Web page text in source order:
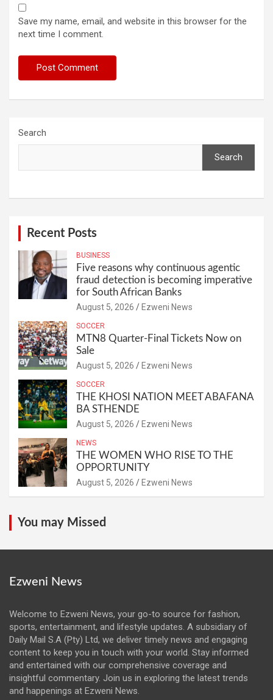
Save my name, email, and website in this browser for the
next time I comment.
Search
Search
Recent Posts
BUSINESS
Five reasons why continuous agentic
fraud detection is becoming imperative
for South African Banks
August 5, 2026 Ezweni News
SOCCER
MTN8 Quarter-Final Tickets Now on
Sale
August 5, 2026 Ezweni News
SOCCER
THE KHOSI NATION MEET ABAFANA
BA STHENDE
August 5, 2026 Ezweni News
NEWS
THE WOMEN WHO RISE TO THE
OPPORTUNITY
August 5, 2026 Ezweni News
You may Missed
Ezweni News
Welcome to Ezweni News, your go-to source for fashion,
sports, entertainment, and lifestyle updates. A subsidiary of
Daily Mail S.A (Pty) Ltd, we deliver timely news and engaging
content to keep you in touch with your world. Stay informed
and entertained with our comprehensive coverage and
insightful commentary. Join us in exploring the latest trends
and happenings at Ezweni News.